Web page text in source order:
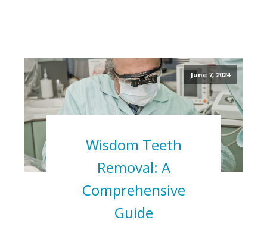
June 7, 2024
Wisdom Teeth
Removal: A
Comprehensive
Guide